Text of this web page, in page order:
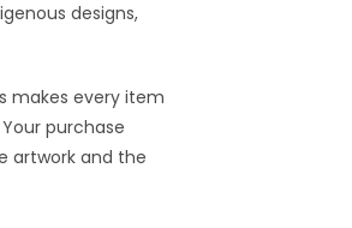
designs,
makes every item
purchase
artwork and the